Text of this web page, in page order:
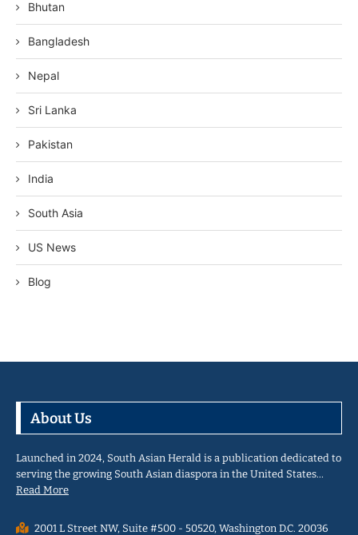
Bhutan
Bangladesh
Nepal
Sri Lanka
Pakistan
India
South Asia
US News
Blog
About Us
Launched in 2024, South Asian Herald is a publication dedicated to
serving the growing South Asian diaspora in the United States…
Read More
2001 L Street NW, Suite #500 - 50520, Washington D.C. 20036